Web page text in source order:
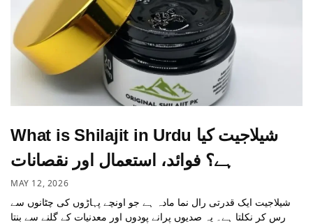
What is Shilajit in Urdu شیلاجیت کیا
ہے؟ فوائد، استعمال اور نقصانات
MAY 12, 2026
شیلاجیت ایک قدرتی رال نما مادہ ہے جو اونچے پہاڑوں کی چٹانوں سے
رس کر نکلتا ہے۔ یہ صدیوں پرانے پودوں اور معدنیات کے گلنے سے بنتا